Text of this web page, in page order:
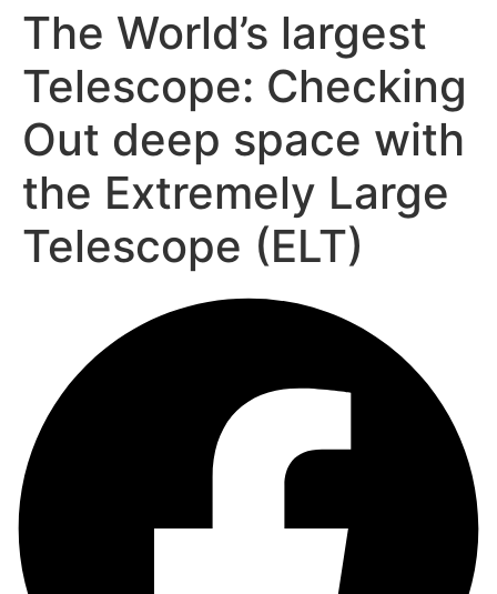
The World’s largest
Telescope: Checking
Out deep space with
the Extremely Large
Telescope (ELT)